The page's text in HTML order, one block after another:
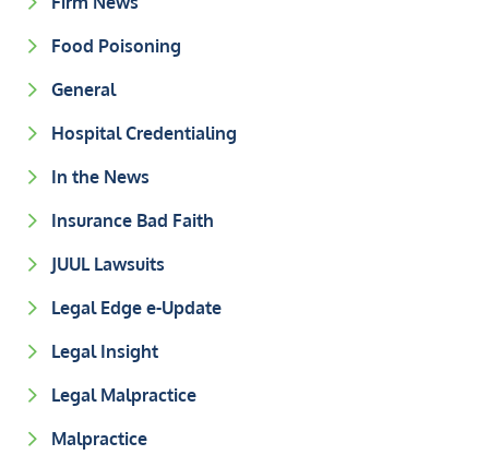
Food Poisoning
General
Hospital Credentialing
In the News
Insurance Bad Faith
JUUL Lawsuits
Legal Edge e-Update
Legal Insight
Legal Malpractice
Malpractice